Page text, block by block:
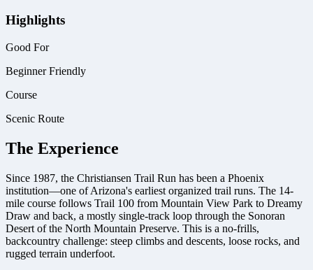
Highlights
Good For
Beginner Friendly
Course
Scenic Route
The Experience
Since 1987, the Christiansen Trail Run has been a Phoenix
institution—one of Arizona's earliest organized trail runs. The 14-
mile course follows Trail 100 from Mountain View Park to Dreamy
Draw and back, a mostly single-track loop through the Sonoran
Desert of the North Mountain Preserve. This is a no-frills,
backcountry challenge: steep climbs and descents, loose rocks, and
rugged terrain underfoot.